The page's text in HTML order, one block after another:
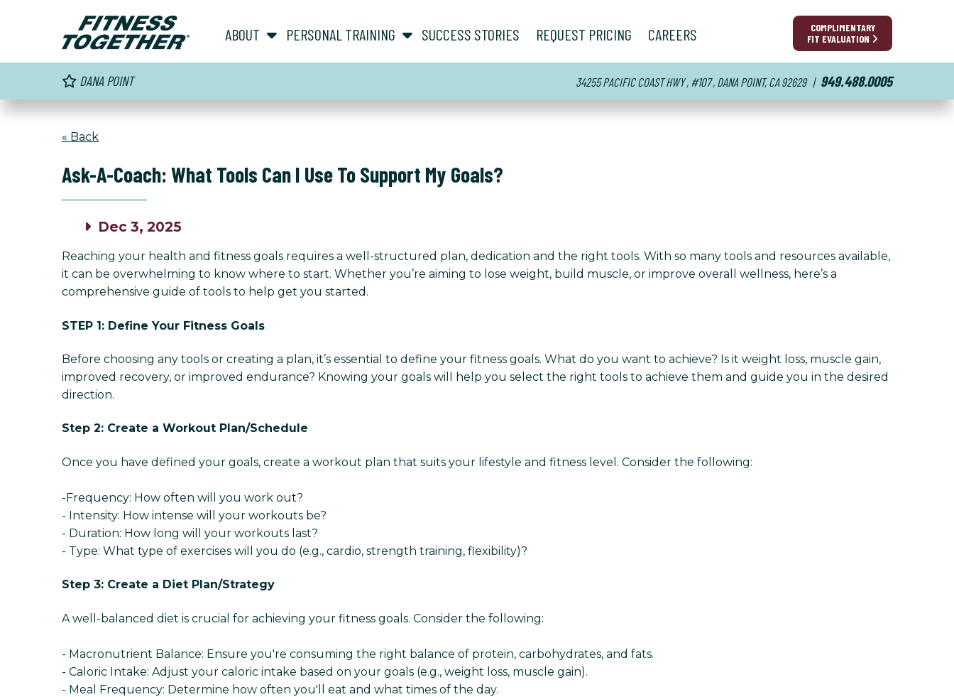
COMPLIMENTARY
FIT EVALUATION
ABOUT show submenu for “ About ”
PERSONAL TRAINING show submenu for “ Personal Training ”
SUCCESS STORIES REQUEST PRICING CAREERS
DANA POINT 34255 PACIFIC COAST HWY , #107 , DANA POINT, CA 92629 | 949.488.0005
« Back
Ask-A-Coach: What Tools Can I Use To Support My Goals?
Dec 3, 2025
Reaching your health and fitness goals requires a well-structured plan, dedication and the right tools. With so many tools and resources available,
it can be overwhelming to know where to start. Whether you’re aiming to lose weight, build muscle, or improve overall wellness, here’s a
comprehensive guide of tools to help get you started.
STEP 1: Define Your Fitness Goals
Before choosing any tools or creating a plan, it’s essential to define your fitness goals. What do you want to achieve? Is it weight loss, muscle gain,
improved recovery, or improved endurance? Knowing your goals will help you select the right tools to achieve them and guide you in the desired
direction.
Step 2: Create a Workout Plan/Schedule
Once you have defined your goals, create a workout plan that suits your lifestyle and fitness level. Consider the following:
-Frequency: How often will you work out?
- Intensity: How intense will your workouts be?
- Duration: How long will your workouts last?
- Type: What type of exercises will you do (e.g., cardio, strength training, flexibility)?
Step 3: Create a Diet Plan/Strategy
A well-balanced diet is crucial for achieving your fitness goals. Consider the following:
- Macronutrient Balance: Ensure you're consuming the right balance of protein, carbohydrates, and fats.
- Caloric Intake: Adjust your caloric intake based on your goals (e.g., weight loss, muscle gain).
- Meal Frequency: Determine how often you'll eat and what times of the day.